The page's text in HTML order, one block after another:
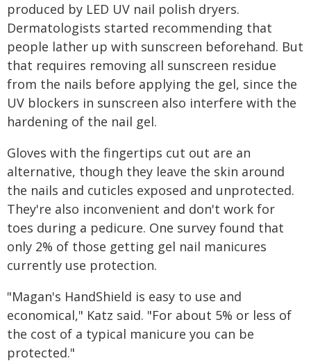
produced by LED UV nail polish dryers.
Dermatologists started recommending that
people lather up with sunscreen beforehand. But
that requires removing all sunscreen residue
from the nails before applying the gel, since the
UV blockers in sunscreen also interfere with the
hardening of the nail gel.
Gloves with the fingertips cut out are an
alternative, though they leave the skin around
the nails and cuticles exposed and unprotected.
They're also inconvenient and don't work for
toes during a pedicure. One survey found that
only 2% of those getting gel nail manicures
currently use protection.
"Magan's HandShield is easy to use and
economical," Katz said. "For about 5% or less of
the cost of a typical manicure you can be
protected."